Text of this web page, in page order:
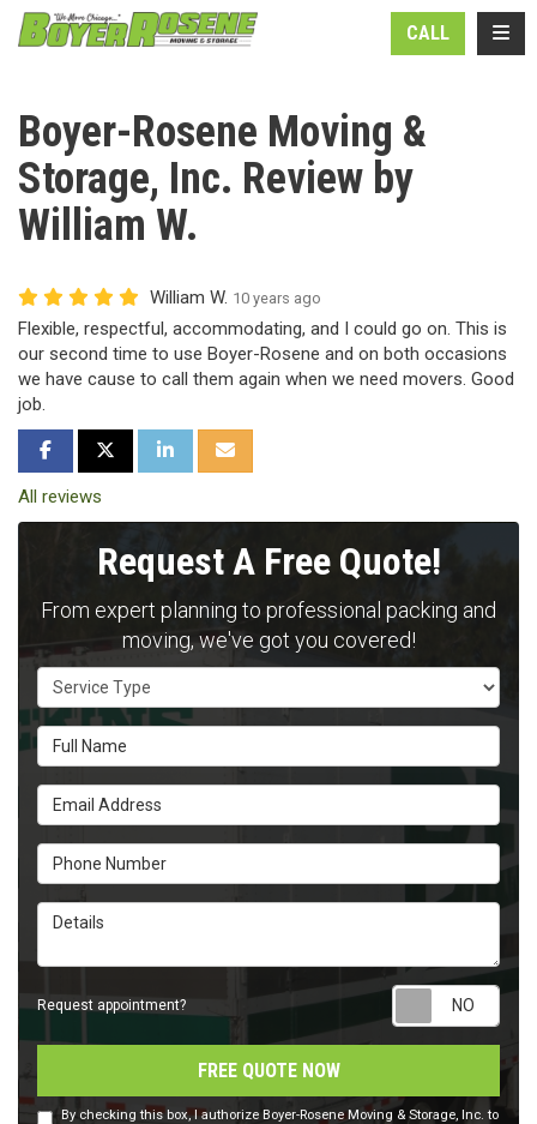
CALL
Boyer-Rosene Moving &
Storage, Inc. Review by
William W.
William W. 10 years ago
Flexible, respectful, accommodating, and I could go on. This is
our second time to use Boyer-Rosene and on both occasions
we have cause to call them again when we need movers. Good
job.
SHARE ON FACEBOOK
SHARE ON TWITTER
SHARE ON LINKEDIN
SHARE VIA EMAIL
All reviews
Request A Free Quote!
From expert planning to professional packing and
moving, we've got you covered!
Service Type
Full Name
Email Address
Phone Number
Details
Request appointment?
FREE QUOTE NOW
By checking this box, I authorize Boyer-Rosene Moving & Storage, Inc. to